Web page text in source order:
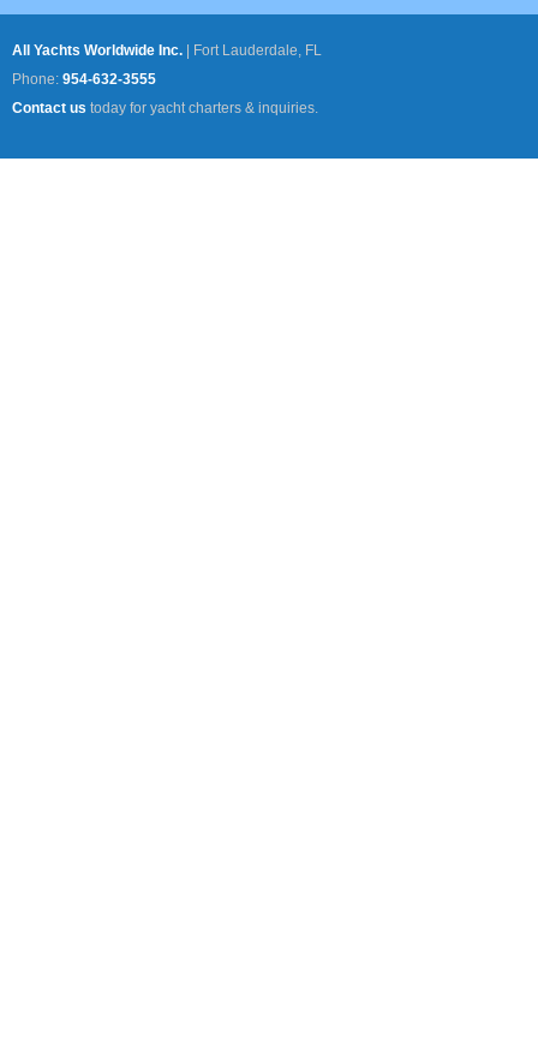
All Yachts Worldwide Inc.
Fort Lauderdale, FL
Phone: 954-632-3555
Contact us today for yacht charters & inquiries.